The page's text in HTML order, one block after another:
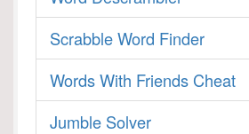
Scrabble Word Finder
Words With Friends Cheat
Jumble Solver